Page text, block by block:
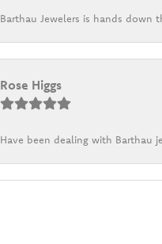
Barthau Jewelers is hands
Rose Higgs
Have been dealing with Barthau